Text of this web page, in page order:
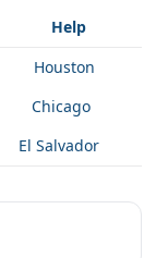
Help
Houston
Chicago
El Salvador